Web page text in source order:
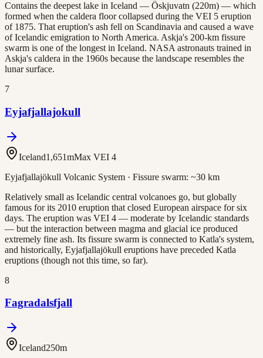
Contains the deepest lake in Iceland — Öskjuvatn (220m) — which
formed when the caldera floor collapsed during the VEI 5 eruption
of 1875. That eruption's ash fell on Scandinavia and caused a wave
of Icelandic emigration to North America. Askja's 200-km fissure
swarm is one of the longest in Iceland. NASA astronauts trained in
Askja's caldera in the 1960s because the landscape resembles the
lunar surface.
7
Eyjafjallajokull
Iceland1,651mMax VEI 4
Eyjafjallajökull Volcanic System · Fissure swarm: ~30 km
Relatively small as Icelandic central volcanoes go, but globally
famous for its 2010 eruption that closed European airspace for six
days. The eruption was VEI 4 — moderate by Icelandic standards
— but the interaction between magma and glacial ice produced
extremely fine ash. Its fissure swarm is connected to Katla's system,
and historically, Eyjafjallajökull eruptions have preceded Katla
eruptions (though not this time, so far).
8
Fagradalsfjall
Iceland250m